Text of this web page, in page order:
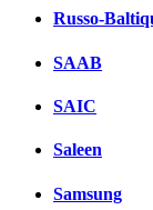
Russo-
SAAB
SAIC
Saleen
Samsung